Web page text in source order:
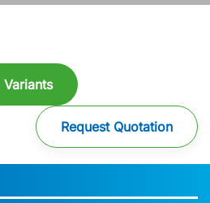
Variants
Request Quotation